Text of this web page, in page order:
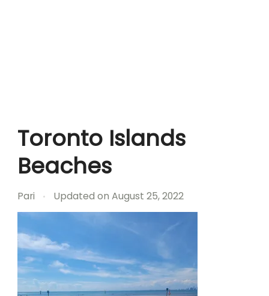
Toronto Islands
Beaches
Pari Updated on August 25, 2022